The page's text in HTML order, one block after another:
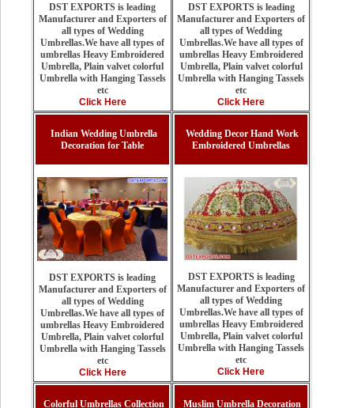
DST EXPORTS is leading
Manufacturer and Exporters of
all types of Wedding
Umbrellas.We have all types of
umbrellas Heavy Embroidered
Umbrella, Plain valvet colorful
Umbrella with Hanging Tassels
etc
Click Here
DST EXPORTS is leading
Manufacturer and Exporters of
all types of Wedding
Umbrellas.We have all types of
umbrellas Heavy Embroidered
Umbrella, Plain valvet colorful
Umbrella with Hanging Tassels
etc
Click Here
Indian Wedding Umbrella
Decoration for Table
DST EXPORTS is leading
Manufacturer and Exporters of
all types of Wedding
Umbrellas.We have all types of
umbrellas Heavy Embroidered
Umbrella, Plain valvet colorful
Umbrella with Hanging Tassels
etc
Click Here
Wedding Decor Hand Work
Embroidered Umbrellas
DST EXPORTS is leading
Manufacturer and Exporters of
all types of Wedding
Umbrellas.We have all types of
umbrellas Heavy Embroidered
Umbrella, Plain valvet colorful
Umbrella with Hanging Tassels
etc
Click Here
Colorful Umbrellas Collection Muslim Umbrella Decoration